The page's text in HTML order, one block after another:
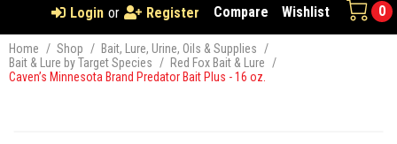
Login or Register Compare Wishlist 0
Home / Shop / Bait, Lure, Urine, Oils & Supplies
/
Bait & Lure by Target Species
/ Red Fox Bait & Lure
/
Caven’s Minnesota Brand Predator Bait Plus - 16 oz.